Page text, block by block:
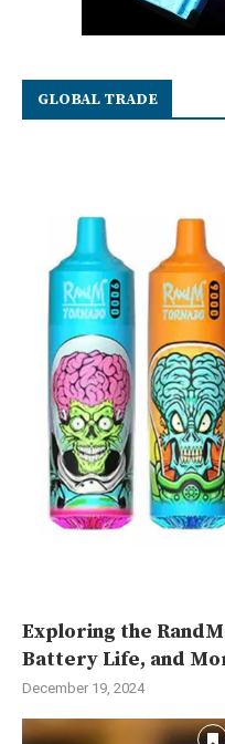
GLOBAL TRADE
Exploring the
Battery Life, and
December 19, 2024